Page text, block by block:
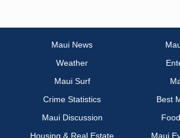
Maui News
Weather
Maui Surf
Crime Statistics
Best
Maui Discussion
Housing & Real Estate
Maui